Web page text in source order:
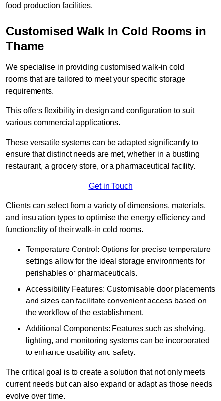
food production facilities.
Customised Walk In Cold Rooms in
Thame
We specialise in providing customised walk-in cold
rooms that are tailored to meet your specific storage
requirements.
This offers flexibility in design and configuration to suit
various commercial applications.
These versatile systems can be adapted significantly to
ensure that distinct needs are met, whether in a bustling
restaurant, a grocery store, or a pharmaceutical facility.
Get in Touch
Clients can select from a variety of dimensions, materials,
and insulation types to optimise the energy efficiency and
functionality of their walk-in cold rooms.
Temperature Control: Options for precise temperature
settings allow for the ideal storage environments for
perishables or pharmaceuticals.
Accessibility Features: Customisable door placements
and sizes can facilitate convenient access based on
the workflow of the establishment.
Additional Components: Features such as shelving,
lighting, and monitoring systems can be incorporated
to enhance usability and safety.
The critical goal is to create a solution that not only meets
current needs but can also expand or adapt as those needs
evolve over time.